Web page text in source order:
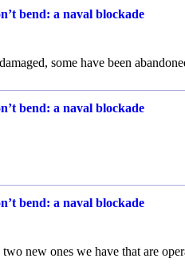
bend: a naval blockade
some have been
bend: a naval blockade
bend: a naval blockade
new ones we have that are